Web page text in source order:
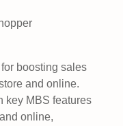
boosting sales
and online.
key MBS features
online,